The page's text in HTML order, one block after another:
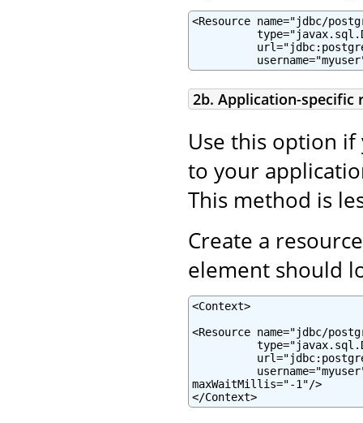
<Resource name="jdbc/
2b. Application-specific
Use this option
to your
This method is
Create a
element should
<Context>
<Resource name="jdbc/
maxWaitMillis="-1"/>
</Context>